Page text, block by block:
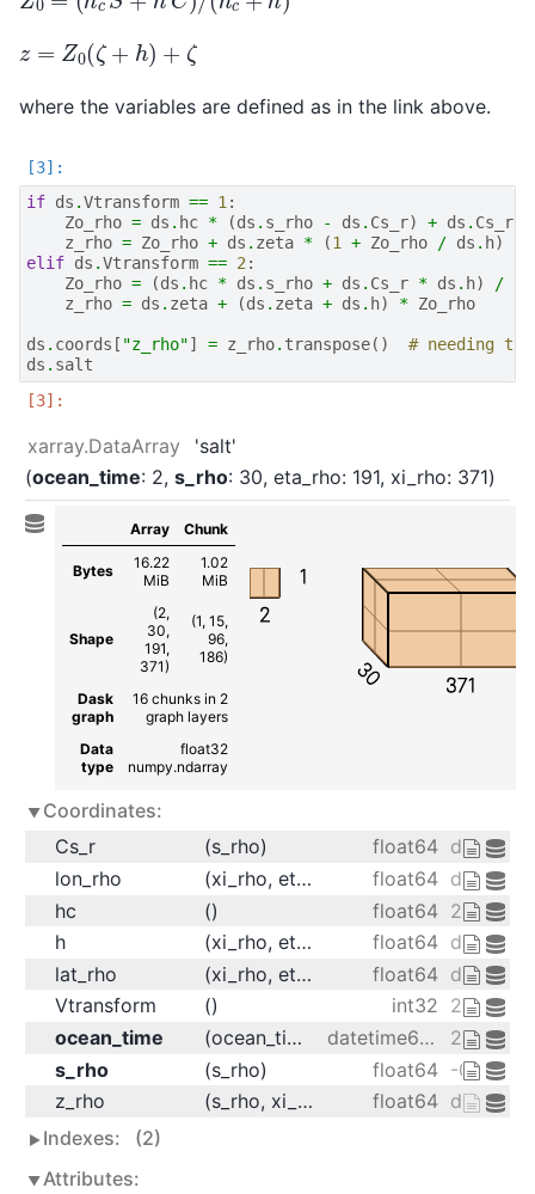
z
0( ζ+ h +ζ
where the variables are defined as in the link above.
if ds .Vtransform == 1:
Zo_rho = ds . hc * (ds . s_rho - ds . Cs_r) + ds . Cs_r
z_rho = Zo_rho + ds . zeta * (1 + Zo_rho / ds . h)
elif ds .Vtransform == 2:
Zo_rho = (ds . hc * ds . s_rho + ds . Cs_r * ds . h) /
z_rho = ds . zeta + (ds . zeta + ds . h) * Zo_rho
ds . coords [ "z_rho"] = z_rho. transpose()
# needing
ds . salt
xarray.DataArray
'salt'
ocean_time: 2 s_rho: 30 eta_rho: 191 xi_rho: 371
Array Chunk
Bytes
16.22
MiB
1.02
MiB
Shape
(2,
30,
191,
371)
(1, 15,
96,
186)
Dask
graph
16 chunks in 2
graph layers
Data
type
float32
numpy.ndarray
2
1
371
30
Coordinates:
Cs_r
(s_rho) float64
lon_rho
(xi_rho, eta_rho) float64
hc
() float64 20.0
h
(xi_rho, eta_rho) float64
lat_rho
(xi_rho, eta_rho) float64
Vtransform
() int32 2
ocean_time
(ocean_time) datetime64[ns]
2001-
s_rho
(s_rho) float64 -0.9833
z_rho
(s_rho, xi_rho, eta_rho, ocean_time) float64
Indexes:
(2)
Attributes: